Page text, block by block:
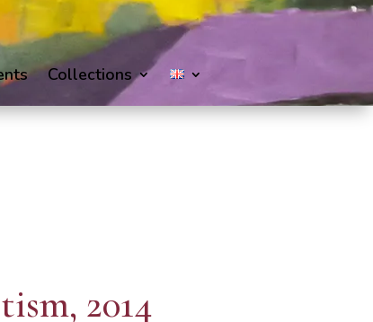
Collections
2014